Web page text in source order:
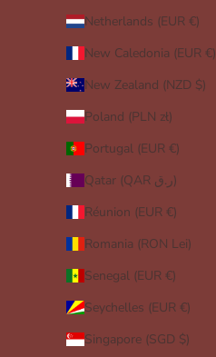
Netherlands (EUR €)
New Caledonia (EUR €)
New Zealand (NZD $)
Poland (PLN zł)
Portugal (EUR €)
Qatar (QAR ر.ق)
Réunion (EUR €)
Romania (RON Lei)
Senegal (EUR €)
Seychelles (EUR €)
Singapore (SGD $)